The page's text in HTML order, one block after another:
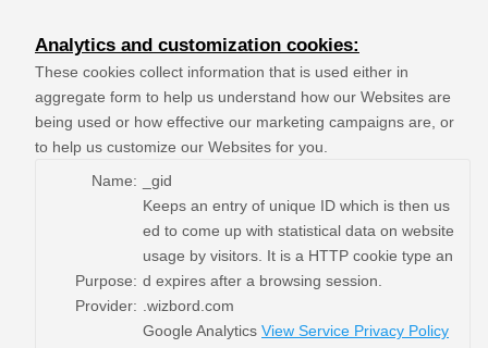
Analytics and customization cookies:
These cookies collect information that is used either in
aggregate form to help us understand how our Websites are
being used or how effective our marketing campaigns are, or
to help us customize our Websites for you.
Name:
_gid
Purpose:
Keeps an entry of unique ID which is then us
ed to come up with statistical data on website
usage by visitors. It is a HTTP cookie type an
d expires after a browsing session.
Provider:
.wizbord.com
Google Analytics View Service Privacy Policy